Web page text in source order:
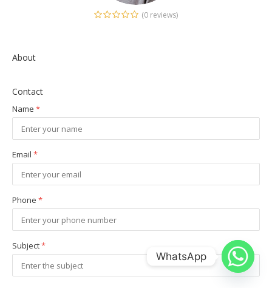
(0 reviews)
About
Contact
Name *
Email *
Phone *
Subject*
WhatsApp